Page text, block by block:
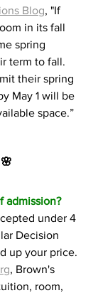
Blog, "If
in its fall
spring
term to fall.
their spring
May 1 will be
space.”
admission?
under 4
Decision
up your price.
, Brown's
room,